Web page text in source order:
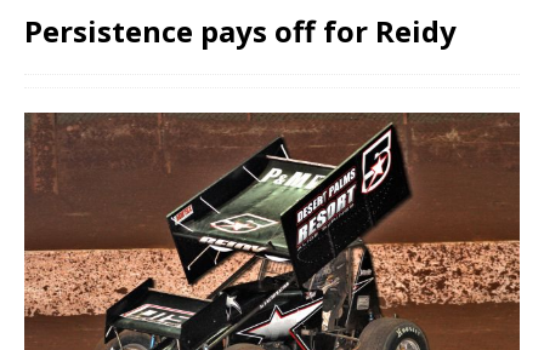
Persistence pays off for Reidy